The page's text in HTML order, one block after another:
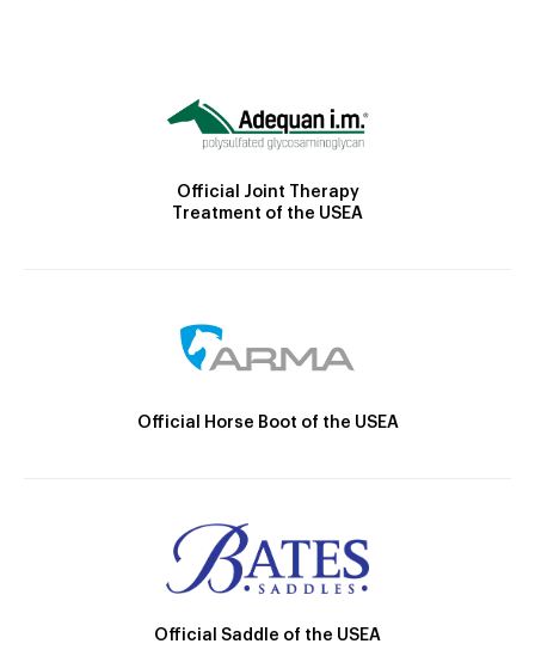
Official Joint Therapy
Treatment of the USEA
Official Horse Boot of the USEA
Official Saddle of the USEA